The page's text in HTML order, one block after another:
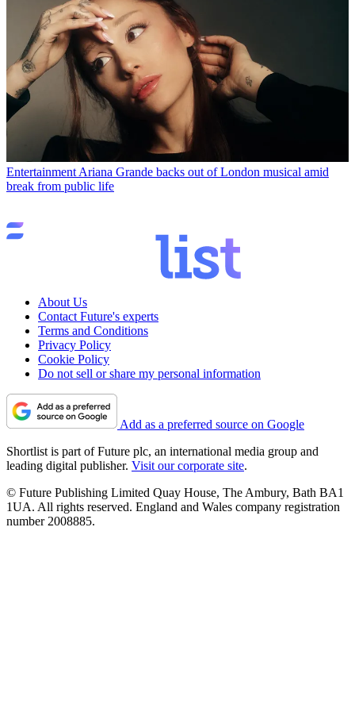
Entertainment Ariana Grande backs out of London musical amid
break from public life
About Us
Contact Future's experts
Terms and Conditions
Privacy Policy
Cookie Policy
Do not sell or share my personal information
Add as a preferred source on Google
Shortlist is part of Future plc, an international media group and
leading digital publisher. Visit our corporate site.
© Future Publishing Limited Quay House, The Ambury, Bath BA1
1UA. All rights reserved. England and Wales company registration
number 2008885.